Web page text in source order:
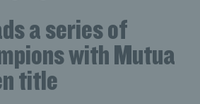
a series of
with Mutua
title